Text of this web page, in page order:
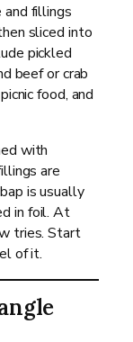
and fillings
sliced into
pickled
beef or crab
food, and
with
are
is usually
in foil. At
tries. Start
of it.